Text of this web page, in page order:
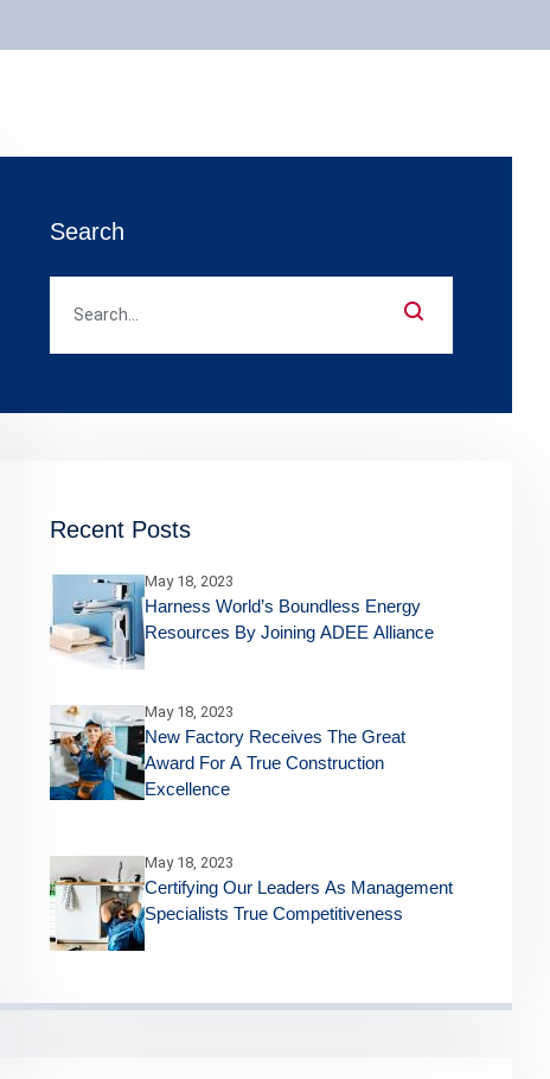
Search
Recent Posts
May 18, 2023
Harness World’s Boundless Energy
Resources By Joining ADEE Alliance
May 18, 2023
New Factory Receives The Great
Award For A True Construction
Excellence
May 18, 2023
Certifying Our Leaders As Management
Specialists True Competitiveness